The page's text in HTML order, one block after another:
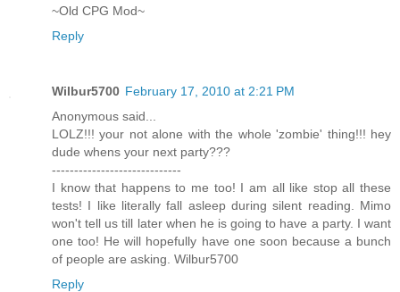
~Old CPG Mod~
Reply
Wilbur5700 February 17, 2010 at 2:21 PM
Anonymous said...
LOLZ!!! your not alone with the whole 'zombie' thing!!! hey
dude whens your next party???
-----------------------------
I know that happens to me too! I am all like stop all these
tests! I like literally fall asleep during silent reading. Mimo
won't tell us till later when he is going to have a party. I want
one too! He will hopefully have one soon because a bunch
of people are asking. Wilbur5700
Reply